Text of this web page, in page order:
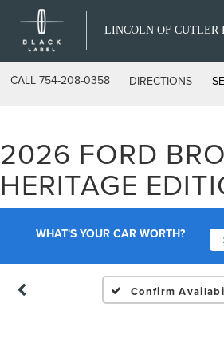
LINCOLN OF CUTLER
CALL 754-208-0358 DIRECTIONS
2026 FORD
HERITAGE
WHAT'S YOUR CAR WORTH?
Confirm
Vehicle
Please Check